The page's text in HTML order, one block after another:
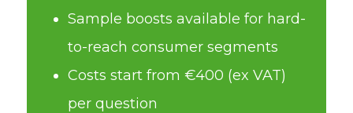
Sample boosts available for hard-
to-reach consumer segments
Costs start from €400 (ex VAT)
per question